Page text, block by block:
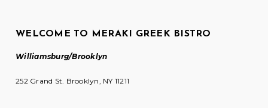
WELCOME TO MERAKI GREEK BISTRO
Williamsburg/Brooklyn
252 Grand St. Brooklyn, NY 11211